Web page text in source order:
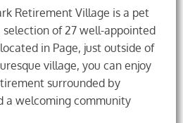
Retirement Village is a pet
of 27 well-appointed
in Page, just outside of
village, you can enjoy
surrounded by
a welcoming community